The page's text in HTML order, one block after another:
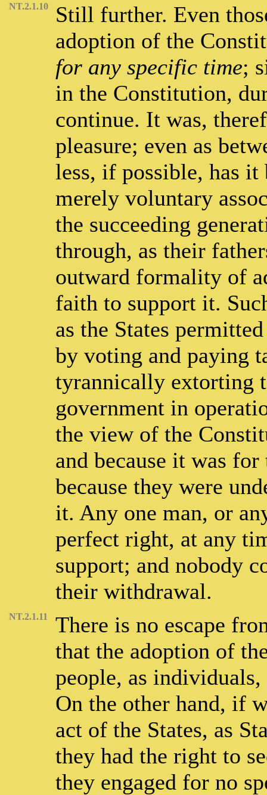
NT.2.1.10
Still further. Even
adoption of the
for any specific time;
in the Constitution,
continue. It was,
pleasure; even as
less, if possible, has it
merely voluntary
the succeeding
through, as their
outward formality of
faith to support it.
as the States
by voting and paying
tyrannically extorting
government in
the view of the
and because it was
because they were
it. Any one man, or
perfect right, at any
support; and nobody
their withdrawal.
NT.2.1.11
There is no escape
that the adoption of
people, as individuals,
On the other hand, if
act of the States, as
they had the right to
they engaged for no